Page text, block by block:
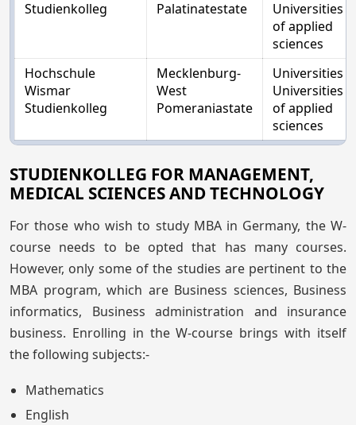
Studienkolleg
Palatinatestate
Universities
of applied
sciences
Hochschule
Wismar
Studienkolleg
Mecklenburg-
West
Pomeraniastate
Universities
Universities
of applied
sciences
STUDIENKOLLEG FOR MANAGEMENT,
MEDICAL SCIENCES AND TECHNOLOGY
For those who wish to study MBA in Germany, the W-
course needs to be opted that has many courses.
However, only some of the studies are pertinent to the
MBA program, which are Business sciences, Business
informatics, Business administration and insurance
business. Enrolling in the W-course brings with itself
the following subjects:-
Mathematics
English